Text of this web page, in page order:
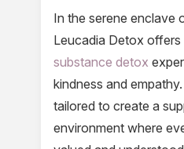
In the serene enclave
Leucadia Detox offers
substance detox
kindness and
tailored to create a
environment where